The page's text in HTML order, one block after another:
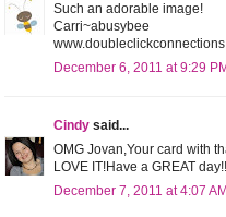
Such an adorable image!
Carri~abusybee
December 6, 2011 at 9:29 PM
Cindy said...
OMG Jovan,Your card with
LOVE IT!Have a GREAT
December 7, 2011 at 4:07 AM